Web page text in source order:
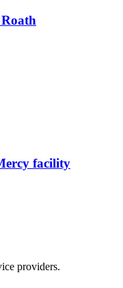
facility
providers.